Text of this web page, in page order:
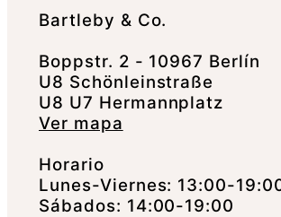
Bartleby & Co.
Boppstr. 2 - 10967 Berlín
U8 Schönleinstraße
U8 U7 Hermannplatz
Ver mapa
Horario
Lunes-Viernes: 13:00-
Sábados: 14:00-19:00